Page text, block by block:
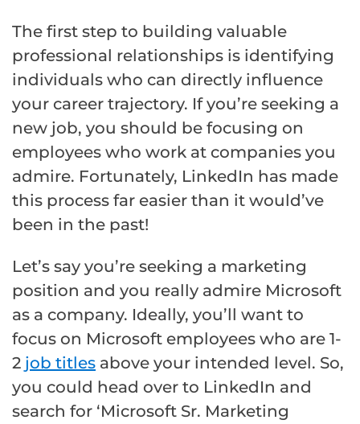
The first step to building valuable
professional relationships is identifying
individuals who can directly influence
your career trajectory. If you’re seeking a
new job, you should be focusing on
employees who work at companies you
admire. Fortunately, LinkedIn has made
this process far easier than it would’ve
been in the past!
Let’s say you’re seeking a marketing
position and you really admire Microsoft
as a company. Ideally, you’ll want to
focus on Microsoft employees who are 1-
2 job titles above your intended level. So,
you could head over to LinkedIn and
search for ‘Microsoft Sr. Marketing